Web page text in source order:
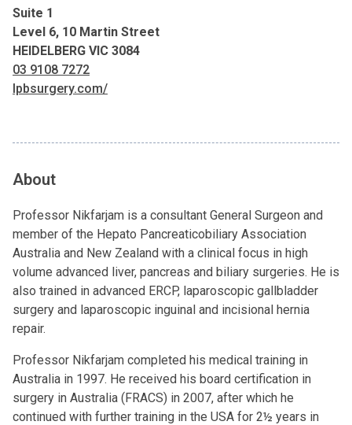
Suite 1
Level 6, 10 Martin Street
HEIDELBERG VIC 3084
03 9108 7272
lpbsurgery.com/
About
Professor Nikfarjam is a consultant General Surgeon and
member of the Hepato Pancreaticobiliary Association
Australia and New Zealand with a clinical focus in high
volume advanced liver, pancreas and biliary surgeries. He is
also trained in advanced ERCP, laparoscopic gallbladder
surgery and laparoscopic inguinal and incisional hernia
repair.
Professor Nikfarjam completed his medical training in
Australia in 1997. He received his board certification in
surgery in Australia (FRACS) in 2007, after which he
continued with further training in the USA for 2½ years in